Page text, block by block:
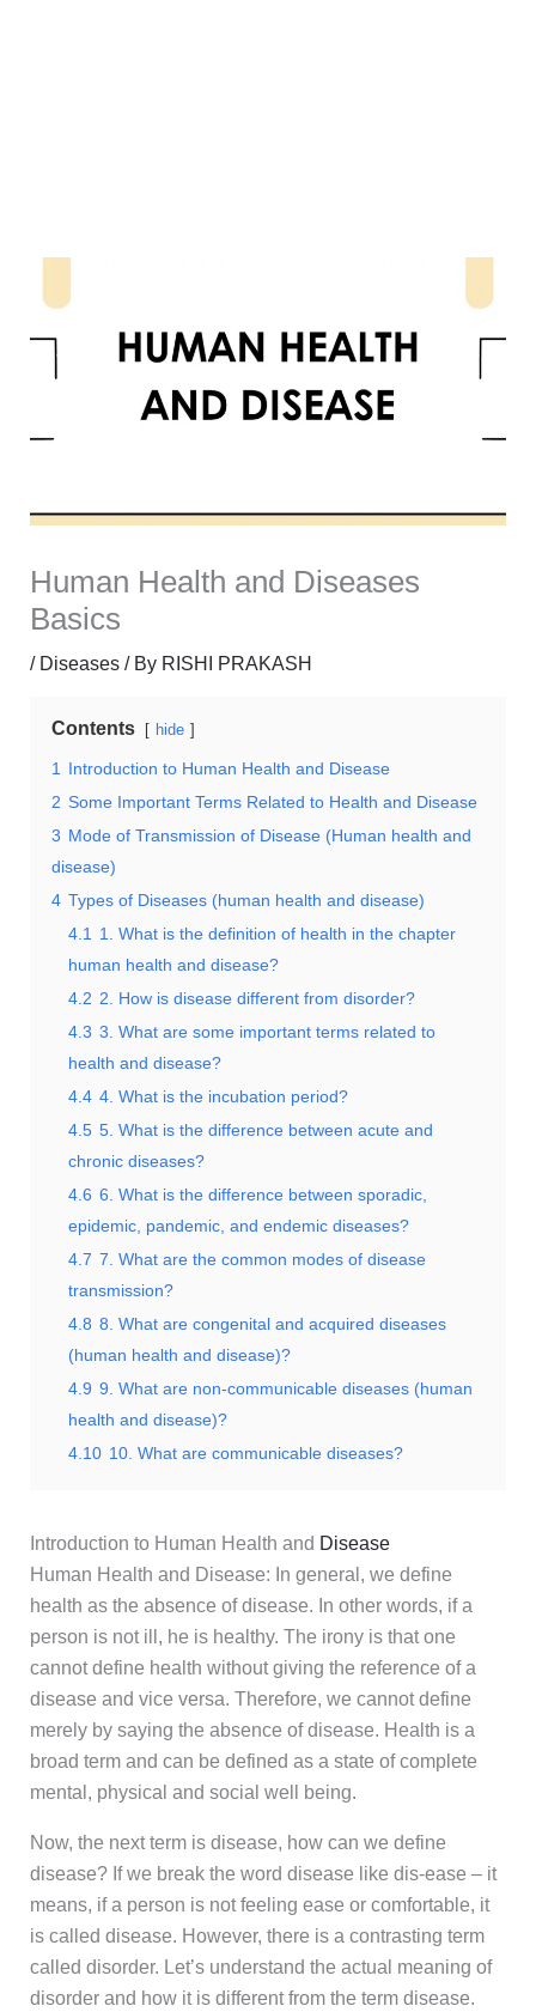
Human Health and Diseases
Basics
/ Diseases/ By RISHI PRAKASH
Contents hide
1
Introduction to Human Health and Disease
2 Some Important Terms Related to Health and Disease
3 Mode of Transmission of Disease (Human health and
disease)
4 Types of Diseases (human health and disease)
4.1
1. What is the definition of health in the chapter
human health and disease?
4.2 2. How is disease different from disorder?
4.3 3. What are some important terms related to
health and disease?
4.4 4. What is the incubation period?
4.5 5. What is the difference between acute and
chronic diseases?
4.6 6. What is the difference between sporadic,
epidemic, pandemic, and endemic diseases?
4.7 7. What are the common modes of disease
transmission?
4.8 8. What are congenital and acquired diseases
(human health and disease)?
4.9 9. What are non-communicable diseases (human
health and disease)?
4.10 10. What are communicable diseases?
Introduction to Human Health and Disease
Human Health and Disease: In general, we define
health as the absence of disease. In other words, if a
person is not ill, he is healthy. The irony is that one
cannot define health without giving the reference of a
disease and vice versa. Therefore, we cannot define
merely by saying the absence of disease. Health is a
broad term and can be defined as a state of complete
mental, physical and social well being.
Now, the next term is disease, how can we define
disease? If we break the word disease like dis-ease – it
means, if a person is not feeling ease or comfortable, it
is called disease. However, there is a contrasting term
called disorder. Let’s understand the actual meaning of
disorder and how it is different from the term disease.